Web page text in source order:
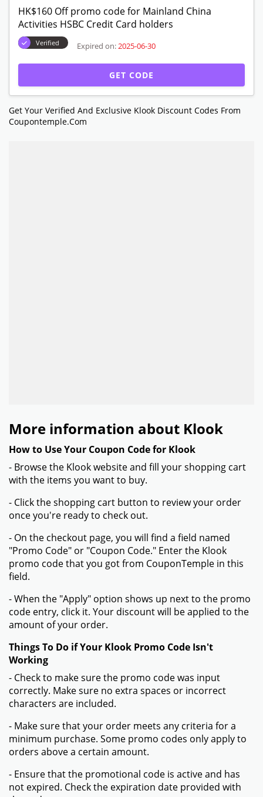
HK$160 Off promo code for Mainland China
Activities HSBC Credit Card holders
Verified Expired on: 2025-06-30
GET CODE
Get Your Verified And Exclusive Klook Discount Codes From
Coupontemple.com
More information about Klook
How to Use Your Coupon Code for Klook
- Browse the Klook website and fill your shopping cart
with the items you want to buy.
- Click the shopping cart button to review your order
once you're ready to check out.
- On the checkout page, you will find a field named
"Promo Code" or "Coupon Code." Enter the Klook
promo code that you got from CouponTemple in this
field.
- When the "Apply" option shows up next to the promo
code entry, click it. Your discount will be applied to the
amount of your order.
Things To Do if Your Klook Promo Code Isn't
Working
- Check to make sure the promo code was input
correctly. Make sure no extra spaces or incorrect
characters are included.
- Make sure that your order meets any criteria for a
minimum purchase. Some promo codes only apply to
orders above a certain amount.
- Ensure that the promotional code is active and has
not expired. Check the expiration date provided with